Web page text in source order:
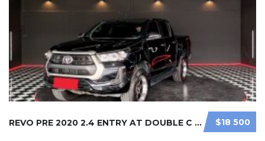
$18 500
REVO PRE 2020 2.4 ENTRY AT DOUBLE C ...